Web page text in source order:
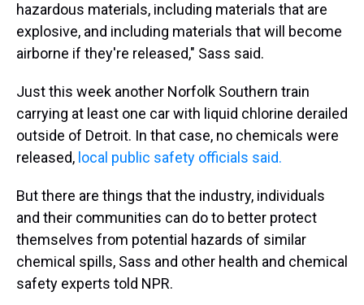
hazardous materials, including materials that are
explosive, and including materials that will become
airborne if they're released," Sass said.
Just this week another Norfolk Southern train
carrying at least one car with liquid chlorine derailed
outside of Detroit. In that case, no chemicals were
released, local public safety officials said.
But there are things that the industry, individuals
and their communities can do to better protect
themselves from potential hazards of similar
chemical spills, Sass and other health and chemical
safety experts told NPR.